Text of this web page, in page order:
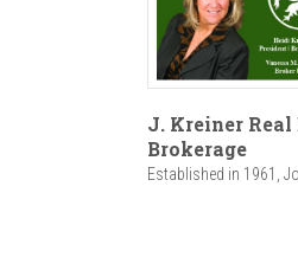
J. Kreiner
Brokerage
Established in 1961,